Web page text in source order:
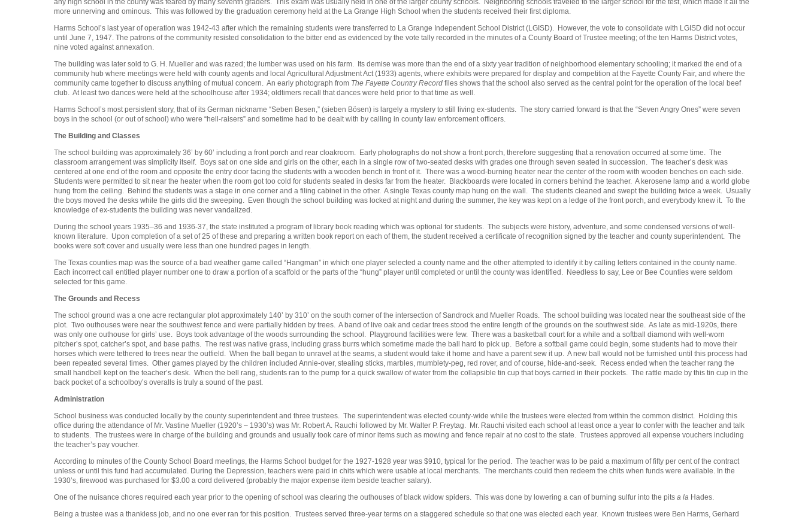
any high school in the county was feared by many seventh graders. This exam was usually held in one of the larger county schools. Neighboring schools traveled to the larger school for the test, which made it all the
more unnerving and ominous. This was followed by the graduation ceremony held at the La Grange High School when the students received their first diploma.
Harms School’s last year of operation was 1942-43 after which the remaining students were transferred to La Grange Independent School District (LGISD). However, the vote to consolidate with LGISD did not occur
until June 7, 1947. The patrons of the community resisted consolidation to the bitter end as evidenced by the vote tally recorded in the minutes of a County Board of Trustee meeting; of the ten Harms District votes,
nine voted against annexation.
The building was later sold to G. H. Mueller and was razed; the lumber was used on his farm. Its demise was more than the end of a sixty year tradition of neighborhood elementary schooling; it marked the end of a
community hub where meetings were held with county agents and local Agricultural Adjustment Act (1933) agents, where exhibits were prepared for display and competition at the Fayette County Fair, and where the
community came together to discuss anything of mutual concern. An early photograph from The Fayette Country Record files shows that the school also served as the central point for the operation of the local beef
club. At least two dances were held at the schoolhouse after 1934; oldtimers recall that dances were held prior to that time as well.
Harms School’s most persistent story, that of its German nickname “Seben Besen,” (sieben Bösen) is largely a mystery to still living ex-students. The story carried forward is that the “Seven Angry Ones” were seven
boys in the school (or out of school) who were “hell-raisers” and sometime had to be dealt with by calling in county law enforcement officers.
The Building and Classes
The school building was approximately 36’ by 60’ including a front porch and rear cloakroom. Early photographs do not show a front porch, therefore suggesting that a renovation occurred at some time. The
classroom arrangement was simplicity itself. Boys sat on one side and girls on the other, each in a single row of two-seated desks with grades one through seven seated in succession. The teacher’s desk was
centered at one end of the room and opposite the entry door facing the students with a wooden bench in front of it. There was a wood-burning heater near the center of the room with wooden benches on each side.
Students were permitted to sit near the heater when the room got too cold for students seated in desks far from the heater. Blackboards were located in corners behind the teacher. A kerosene lamp and a world globe
hung from the ceiling. Behind the students was a stage in one corner and a filing cabinet in the other. A single Texas county map hung on the wall. The students cleaned and swept the building twice a week. Usually
the boys moved the desks while the girls did the sweeping. Even though the school building was locked at night and during the summer, the key was kept on a ledge of the front porch, and everybody knew it. To the
knowledge of ex-students the building was never vandalized.
During the school years 1935–36 and 1936-37, the state instituted a program of library book reading which was optional for students. The subjects were history, adventure, and some condensed versions of well-
known literature. Upon completion of a set of 25 of these and preparing a written book report on each of them, the student received a certificate of recognition signed by the teacher and county superintendent. The
books were soft cover and usually were less than one hundred pages in length.
The Texas counties map was the source of a bad weather game called “Hangman” in which one player selected a county name and the other attempted to identify it by calling letters contained in the county name.
Each incorrect call entitled player number one to draw a portion of a scaffold or the parts of the “hung” player until completed or until the county was identified. Needless to say, Lee or Bee Counties were seldom
selected for this game.
The Grounds and Recess
The school ground was a one acre rectangular plot approximately 140’ by 310’ on the south corner of the intersection of Sandrock and Mueller Roads. The school building was located near the southeast side of the
plot. Two outhouses were near the southwest fence and were partially hidden by trees. A band of live oak and cedar trees stood the entire length of the grounds on the southwest side. As late as mid-1920s, there
was only one outhouse for girls’ use. Boys took advantage of the woods surrounding the school. Playground facilities were few. There was a basketball court for a while and a softball diamond with well-worn
pitcher’s spot, catcher’s spot, and base paths. The rest was native grass, including grass burrs which sometime made the ball hard to pick up. Before a softball game could begin, some students had to move their
horses which were tethered to trees near the outfield. When the ball began to unravel at the seams, a student would take it home and have a parent sew it up. A new ball would not be furnished until this process had
been repeated several times. Other games played by the children included Annie-over, stealing sticks, marbles, mumblety-peg, red rover, and of course, hide-and-seek. Recess ended when the teacher rang the
small handbell kept on the teacher’s desk. When the bell rang, students ran to the pump for a quick swallow of water from the collapsible tin cup that boys carried in their pockets. The rattle made by this tin cup in the
back pocket of a schoolboy’s overalls is truly a sound of the past.
Administration
School business was conducted locally by the county superintendent and three trustees. The superintendent was elected county-wide while the trustees were elected from within the common district. Holding this
office during the attendance of Mr. Vastine Mueller (1920’s – 1930’s) was Mr. Robert A. Rauchi followed by Mr. Walter P. Freytag. Mr. Rauchi visited each school at least once a year to confer with the teacher and talk
to students. The trustees were in charge of the building and grounds and usually took care of minor items such as mowing and fence repair at no cost to the state. Trustees approved all expense vouchers including
the teacher’s pay voucher.
According to minutes of the County School Board meetings, the Harms School budget for the 1927-1928 year was $910, typical for the period. The teacher was to be paid a maximum of fifty per cent of the contract
unless or until this fund had accumulated. During the Depression, teachers were paid in chits which were usable at local merchants. The merchants could then redeem the chits when funds were available. In the
1930’s, firewood was purchased for $3.00 a cord delivered (probably the major expense item beside teacher salary).
One of the nuisance chores required each year prior to the opening of school was clearing the outhouses of black widow spiders. This was done by lowering a can of burning sulfur into the pits a la Hades.
Being a trustee was a thankless job, and no one ever ran for this position. Trustees served three-year terms on a staggered schedule so that one was elected each year. Known trustees were Ben Harms, Gerhard